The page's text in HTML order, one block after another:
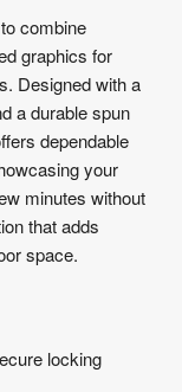
combine
graphics for
Designed with a
a durable spun
dependable
your
minutes without
that adds
space.
locking